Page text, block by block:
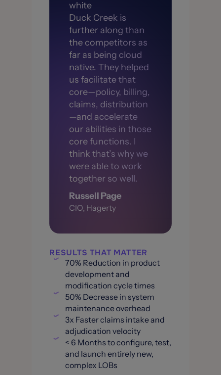
Duck Creek is
further along than
the competitors as
far as being cloud
native. They helped
us facilitate that
core—policy, billing,
claims, distribution
—and accelerate
our abilities in those
core functions. I
think that’s why we
were able to work
together so well.
Russell Page
CIO, Hagerty
RESULTS THAT MATTER
70% Reduction in product
development and
modification cycle times
50% Decrease in system
maintenance overhead
3x Faster claims intake and
adjudication velocity
< 6 Months to configure, test,
and launch entirely new,
complex LOBs